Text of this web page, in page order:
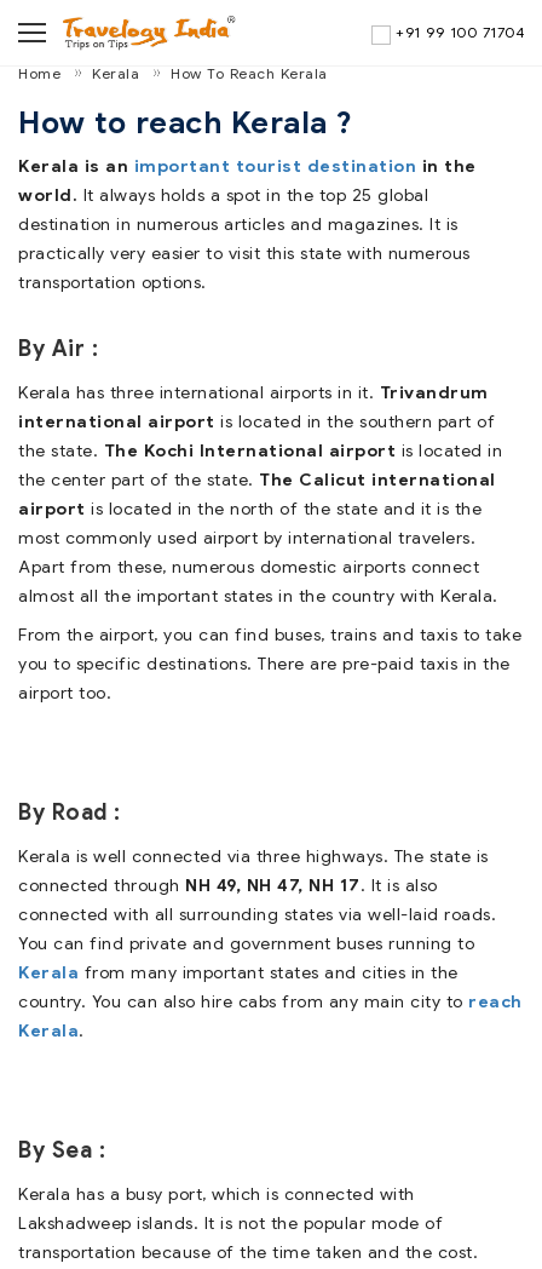
+91 99 100 71704
Home Kerala How To Reach Kerala
How to reach Kerala ?
Kerala is an important tourist destination in the
world. It always holds a spot in the top 25 global
destination in numerous articles and magazines. It is
practically very easier to visit this state with numerous
transportation options.
By Air :
Kerala has three international airports in it. Trivandrum
international airport is located in the southern part of
the state. The Kochi International airport is located in
the center part of the state. The Calicut international
airport is located in the north of the state and it is the
most commonly used airport by international travelers.
Apart from these, numerous domestic airports connect
almost all the important states in the country with Kerala.
From the airport, you can find buses, trains and taxis to take
you to specific destinations. There are pre-paid taxis in the
airport too.
By Road :
Kerala is well connected via three highways. The state is
connected through NH 49, NH 47, NH 17. It is also
connected with all surrounding states via well-laid roads.
You can find private and government buses running to
Kerala from many important states and cities in the
country. You can also hire cabs from any main city to reach
Kerala.
By Sea :
Kerala has a busy port, which is connected with
Lakshadweep islands. It is not the popular mode of
transportation because of the time taken and the cost.